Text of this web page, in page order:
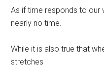
As if time responds to our
nearly no time.
While it is also true that
stretches